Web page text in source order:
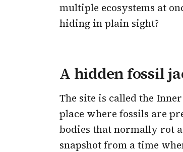
multiple ecosystems at
hiding in plain sight?
A hidden fossil
The site is called the
place where fossils are
bodies that normally rot
snapshot from a time